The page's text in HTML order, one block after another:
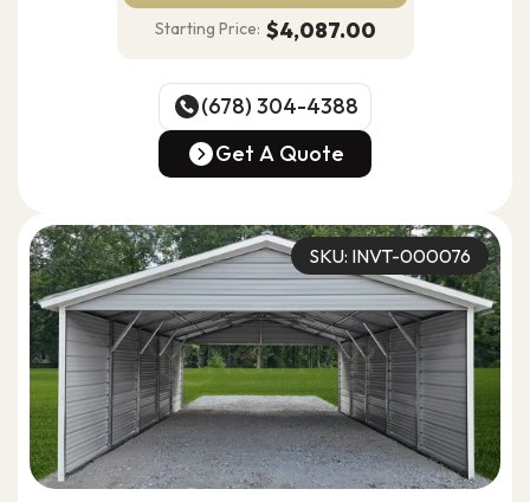
Starting Price: $4,087.00
(678) 304-4388
(678) 304-4388
Get A Quote
SKU: INVT-000076